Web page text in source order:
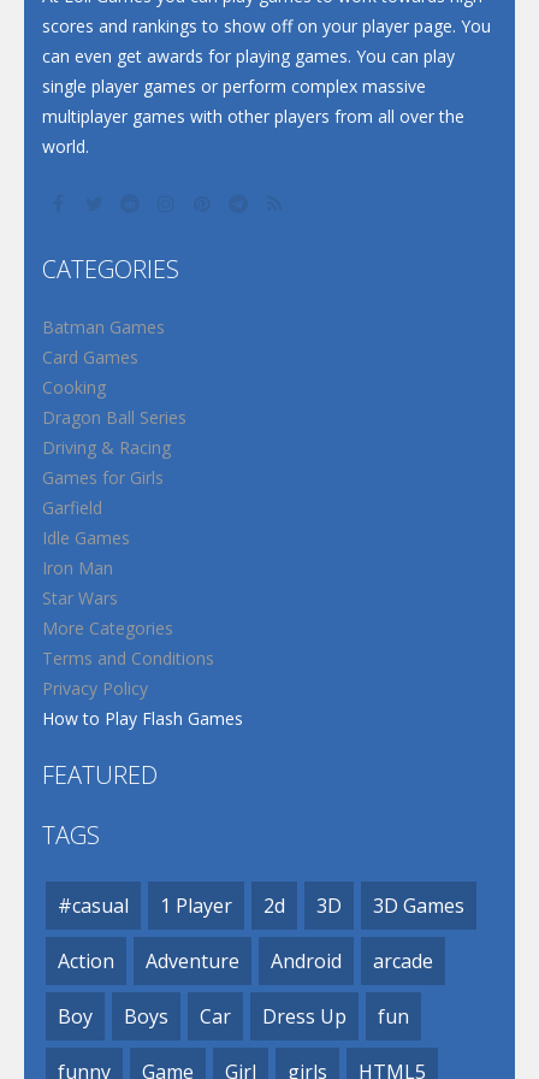
scores and rankings to show off on your player page. You
can even get awards for playing games. You can play
single player games or perform complex massive
multiplayer games with other players from all over the
world.
CATEGORIES
Batman Games
Card Games
Cooking
Dragon Ball Series
Driving & Racing
Games for Girls
Garfield
Idle Games
Iron Man
Star Wars
More Categories
Terms and Conditions
Privacy Policy
How to Play Flash Games
FEATURED
TAGS
#casual 1 Player 2d 3D 3D Games
Action Adventure Android arcade
Boy Boys Car Dress Up fun
funny Game Girl girls HTML5